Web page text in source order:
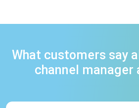
What customers say
channel manager